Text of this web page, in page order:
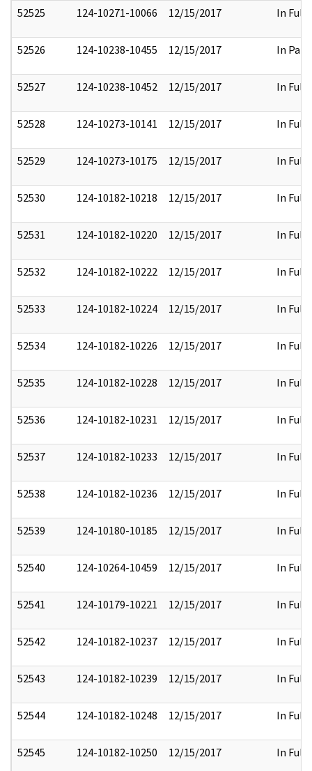
52525 124-10271-10066 12/15/2017 In Full
52526 124-10238-10455 12/15/2017 In Part
52527 124-10238-10452 12/15/2017 In Full
52528 124-10273-10141 12/15/2017 In Full
52529 124-10273-10175 12/15/2017 In Full
52530 124-10182-10218 12/15/2017 In Full
52531 124-10182-10220 12/15/2017 In Full
52532 124-10182-10222 12/15/2017 In Full
52533 124-10182-10224 12/15/2017 In Full
52534 124-10182-10226 12/15/2017 In Full
52535 124-10182-10228 12/15/2017 In Full
52536 124-10182-10231 12/15/2017 In Full
52537 124-10182-10233 12/15/2017 In Full
52538 124-10182-10236 12/15/2017 In Full
52539 124-10180-10185 12/15/2017 In Full
52540 124-10264-10459 12/15/2017 In Full
52541 124-10179-10221 12/15/2017 In Full
52542 124-10182-10237 12/15/2017 In Full
52543 124-10182-10239 12/15/2017 In Full
52544 124-10182-10248 12/15/2017 In Full
52545 124-10182-10250 12/15/2017 In Full